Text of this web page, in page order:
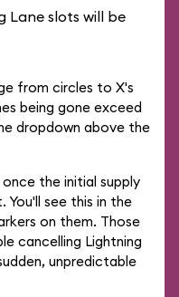
Lane slots will be
from circles to X's
being gone exceed
dropdown above the
the initial supply
You'll see this in the
on them. Those
cancelling Lightning
unpredictable